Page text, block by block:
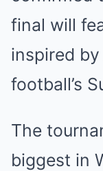
final will
inspired
football’s
The
biggest in